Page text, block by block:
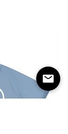
do not